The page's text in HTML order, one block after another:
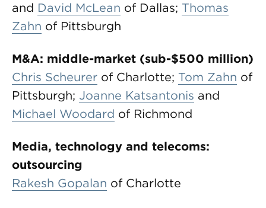
and David McLean of Dallas; Thomas
Zahn of Pittsburgh
M&A: middle-market (sub-$500 million)
Chris Scheurer of Charlotte; Tom Zahn of
Pittsburgh; Joanne Katsantonis and
Michael Woodard of Richmond
Media, technology and telecoms:
outsourcing
Rakesh Gopalan of Charlotte